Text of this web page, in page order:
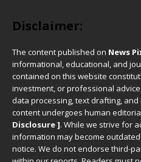
Disclaimer:
The content published on News
informational, educational, and
contained on this website
investment, or professional
data processing, text drafting,
content undergoes human
Disclosure ]. While we strive for
information may become
notice. We do not endorse third-